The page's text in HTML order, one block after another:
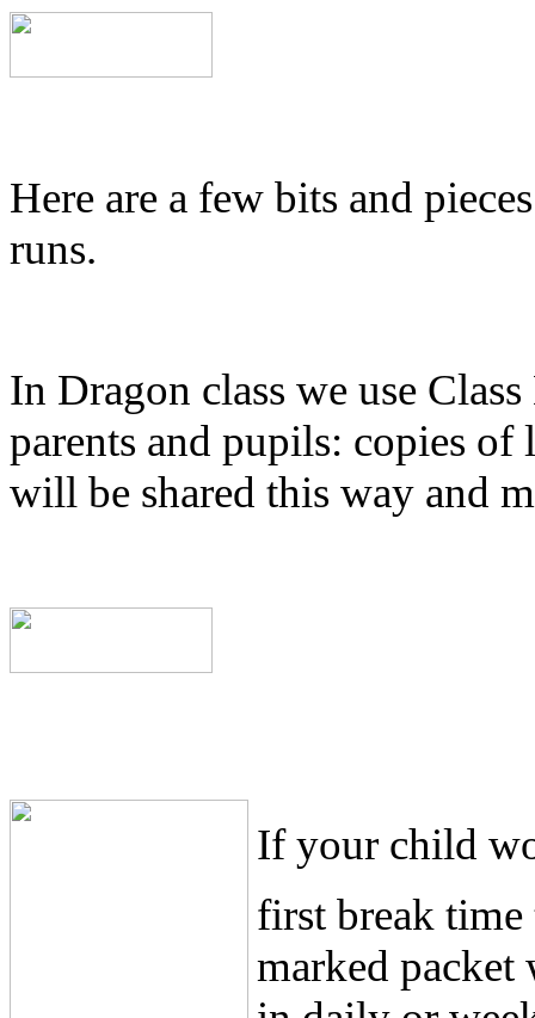
Here are a few bits and
runs.
In Dragon class we use
parents and pupils: copies of
will be shared this way and
If your child
first break time
marked packet